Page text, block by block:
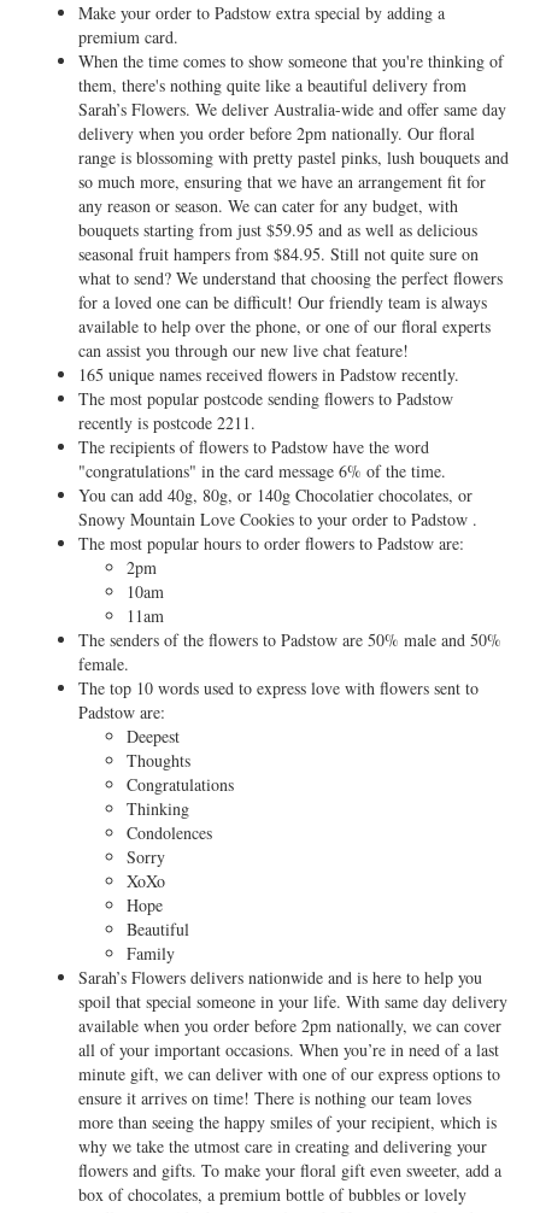
Make your order to Padstow extra special by adding a
premium card.
When the time comes to show someone that you're thinking of
them, there's nothing quite like a beautiful delivery from
Sarah’s Flowers. We deliver Australia-wide and offer same day
delivery when you order before 2pm nationally. Our floral
range is blossoming with pretty pastel pinks, lush bouquets and
so much more, ensuring that we have an arrangement fit for
any reason or season. We can cater for any budget, with
bouquets starting from just $59.95 and as well as delicious
seasonal fruit hampers from $84.95. Still not quite sure on
what to send? We understand that choosing the perfect flowers
for a loved one can be difficult! Our friendly team is always
available to help over the phone, or one of our floral experts
can assist you through our new live chat feature!
165 unique names received flowers in Padstow recently.
The most popular postcode sending flowers to Padstow
recently is postcode 2211.
The recipients of flowers to Padstow have the word
"congratulations" in the card message 6% of the time.
You can add 40g, 80g, or 140g Chocolatier chocolates, or
Snowy Mountain Love Cookies to your order to Padstow .
The most popular hours to order flowers to Padstow are:
2pm
10am
11am
The senders of the flowers to Padstow are 50% male and 50%
female.
The top 10 words used to express love with flowers sent to
Padstow are:
Deepest
Thoughts
Congratulations
Thinking
Condolences
Sorry
XoXo
Hope
Beautiful
Family
Sarah’s Flowers delivers nationwide and is here to help you
spoil that special someone in your life. With same day delivery
available when you order before 2pm nationally, we can cover
all of your important occasions. When you’re in need of a last
minute gift, we can deliver with one of our express options to
ensure it arrives on time! There is nothing our team loves
more than seeing the happy smiles of your recipient, which is
why we take the utmost care in creating and delivering your
flowers and gifts. To make your floral gift even sweeter, add a
box of chocolates, a premium bottle of bubbles or lovely